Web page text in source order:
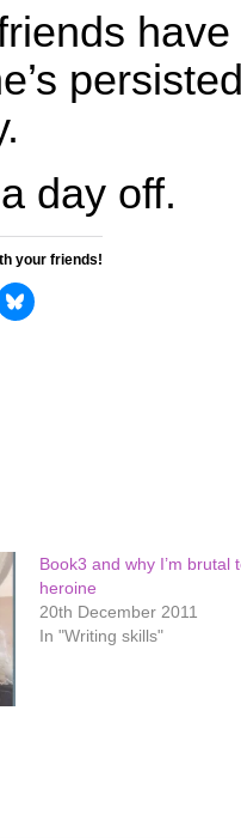
have
day off.
your friends!
Book3 and why I’m brutal
heroine
20th December 2011
In "Writing skills"